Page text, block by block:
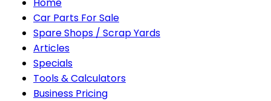
Car Parts For Sale
Spare Shops / Scrap Yards
Articles
Specials
Tools & Calculators
Business Pricing